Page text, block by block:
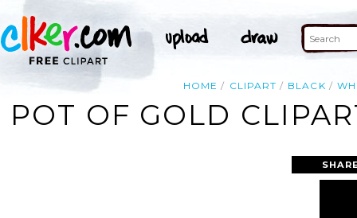
HOME CLIPART BLACK
POT OF GOLD